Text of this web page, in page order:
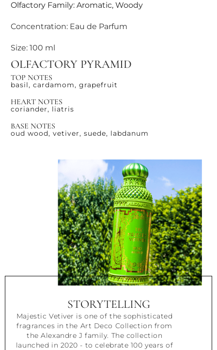
Olfactory Family: Aromatic, Woody
Concentration: Eau de Parfum
Size: 100 ml
OLFACTORY PYRAMID
TOP NOTES
basil, cardamom, grapefruit
HEART NOTES
coriander, liatris
BASE NOTES
oud wood, vetiver, suede, labdanum
STORYTELLING
Majestic Vetiver is one of the sophisticated
fragrances in the Art Deco Collection from
the Alexandre J family. The collection
launched in 2020 - to celebrate 100 years of